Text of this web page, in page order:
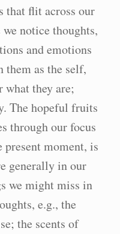
that flit across our
notice thoughts,
and emotions
as the self,
what they are;
The hopeful fruits
through our focus
present moment, is
generally in our
we might miss in
e.g., the
the scents of